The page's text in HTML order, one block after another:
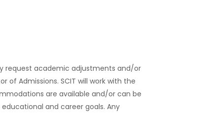
request academic adjustments and/or
of Admissions. SCIT will work with the
are available and/or can be
and career goals. Any